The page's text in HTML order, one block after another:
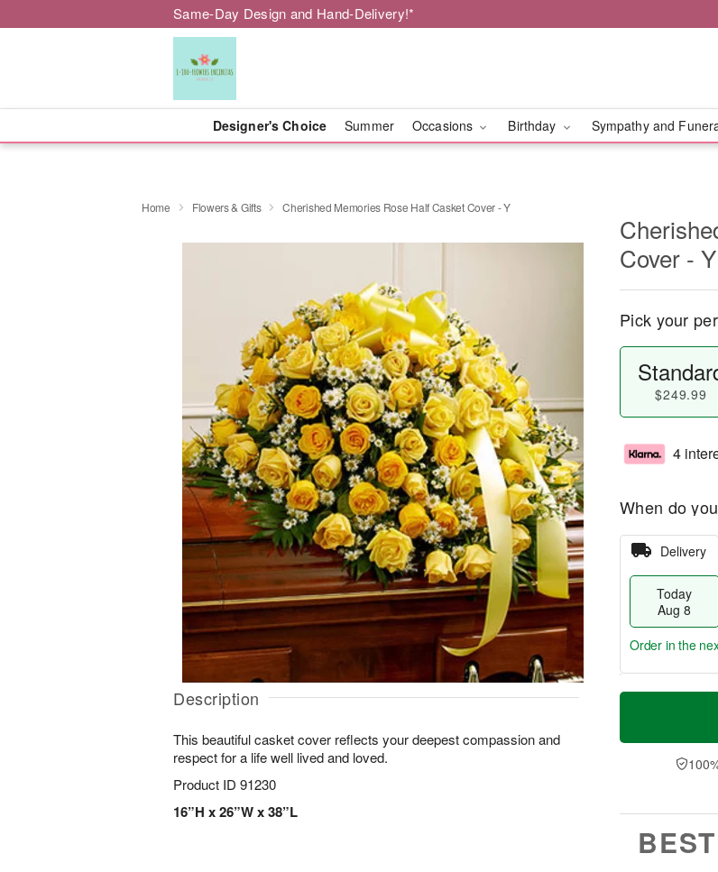
Same-Day Design and Hand-Delivery!*
Designer's Choice Summer Occasions Birthday Sympathy and
Home Flowers & Gifts Cherished Memories Rose Half Casket Cover - Y
Description
This beautiful casket cover reflects your deepest compassion and
respect for a life well lived and loved.
Product ID 91230
16”H x 26”W x 38”L
Cover - Y
Pick your
$249.99
4
When do
Delivery
Today
Aug 8
T
a
n
u
0
D
Order in the
BEST